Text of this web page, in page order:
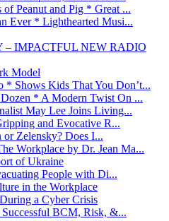
Peanut and Pig * Great ...
Ever * Lighthearted Musi...
IMPACTFUL NEW RADIO
Model
Shows Kids That You Don’t...
* A Modern Twist On ...
May Lee Joins Living...
and Evocative R...
Zelensky? Does I...
Workplace by Dr. Jean Ma...
of Ukraine
People with Di...
in the Workplace
a Cyber Crisis
BCM, Risk, &...